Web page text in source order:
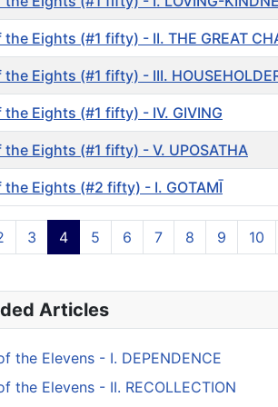
Eights (#1 fifty) - II. THE GREAT
Eights (#1 fifty) - III.
the Eights (#1 fifty) - IV. GIVING
the Eights (#1 fifty) - V. UPOSATHA
the Eights (#2 fifty) - I. GOTAMĪ
3 4 5 6 7 8 9 10
Articles
the Elevens - I. DEPENDENCE
the Elevens - II. RECOLLECTION